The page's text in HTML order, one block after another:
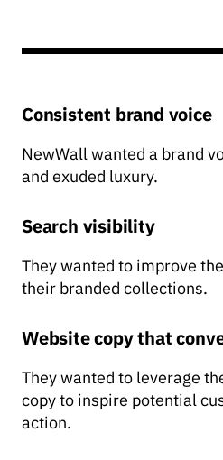
Consistent brand voice
NewWall wanted a brand
and exuded luxury.
Search visibility
They wanted to improve
their branded collections.
Website copy that
They wanted to leverage
copy to inspire potential
action.